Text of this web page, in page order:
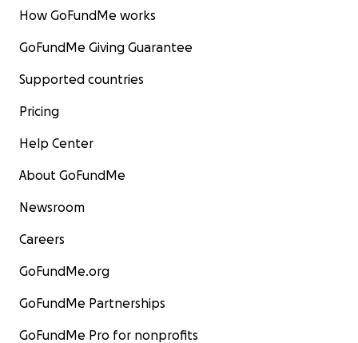
How GoFundMe works
GoFundMe Giving Guarantee
Supported countries
Pricing
Help Center
About GoFundMe
Newsroom
Careers
GoFundMe.org
GoFundMe Partnerships
GoFundMe Pro for nonprofits